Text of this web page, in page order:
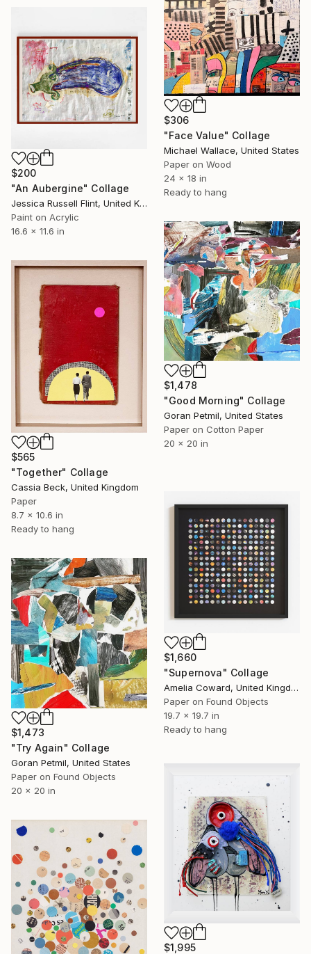
$306
"Face Value" Collage
Michael Wallace, United States
Paper on Wood
24 x 18 in
Ready to hang
$200
"An Aubergine" Collage
Jessica Russell Flint, United Kingdom
Paint on Acrylic
16.6 x 11.6 in
$1,478
"Good Morning" Collage
Goran Petmil, United States
Paper on Cotton Paper
20 x 20 in
$565
"Together" Collage
Cassia Beck, United Kingdom
Paper
8.7 x 10.6 in
Ready to hang
$1,660
"Supernova" Collage
Amelia Coward, United Kingdom
Paper on Found Objects
19.7 x 19.7 in
Ready to hang
$1,473
"Try Again" Collage
Goran Petmil, United States
Paper on Found Objects
20 x 20 in
$1,995